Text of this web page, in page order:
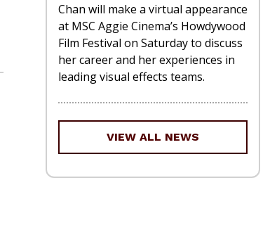
Chan will make a virtual appearance
at MSC Aggie Cinema’s Howdywood
Film Festival on Saturday to discuss
her career and her experiences in
leading visual effects teams.
VIEW ALL NEWS